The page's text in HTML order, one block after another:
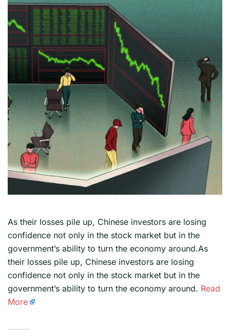
As their losses pile up, Chinese investors are losing
confidence not only in the stock market but in the
government’s ability to turn the economy around.As
their losses pile up, Chinese investors are losing
confidence not only in the stock market but in the
government’s ability to turn the economy around. Read
More